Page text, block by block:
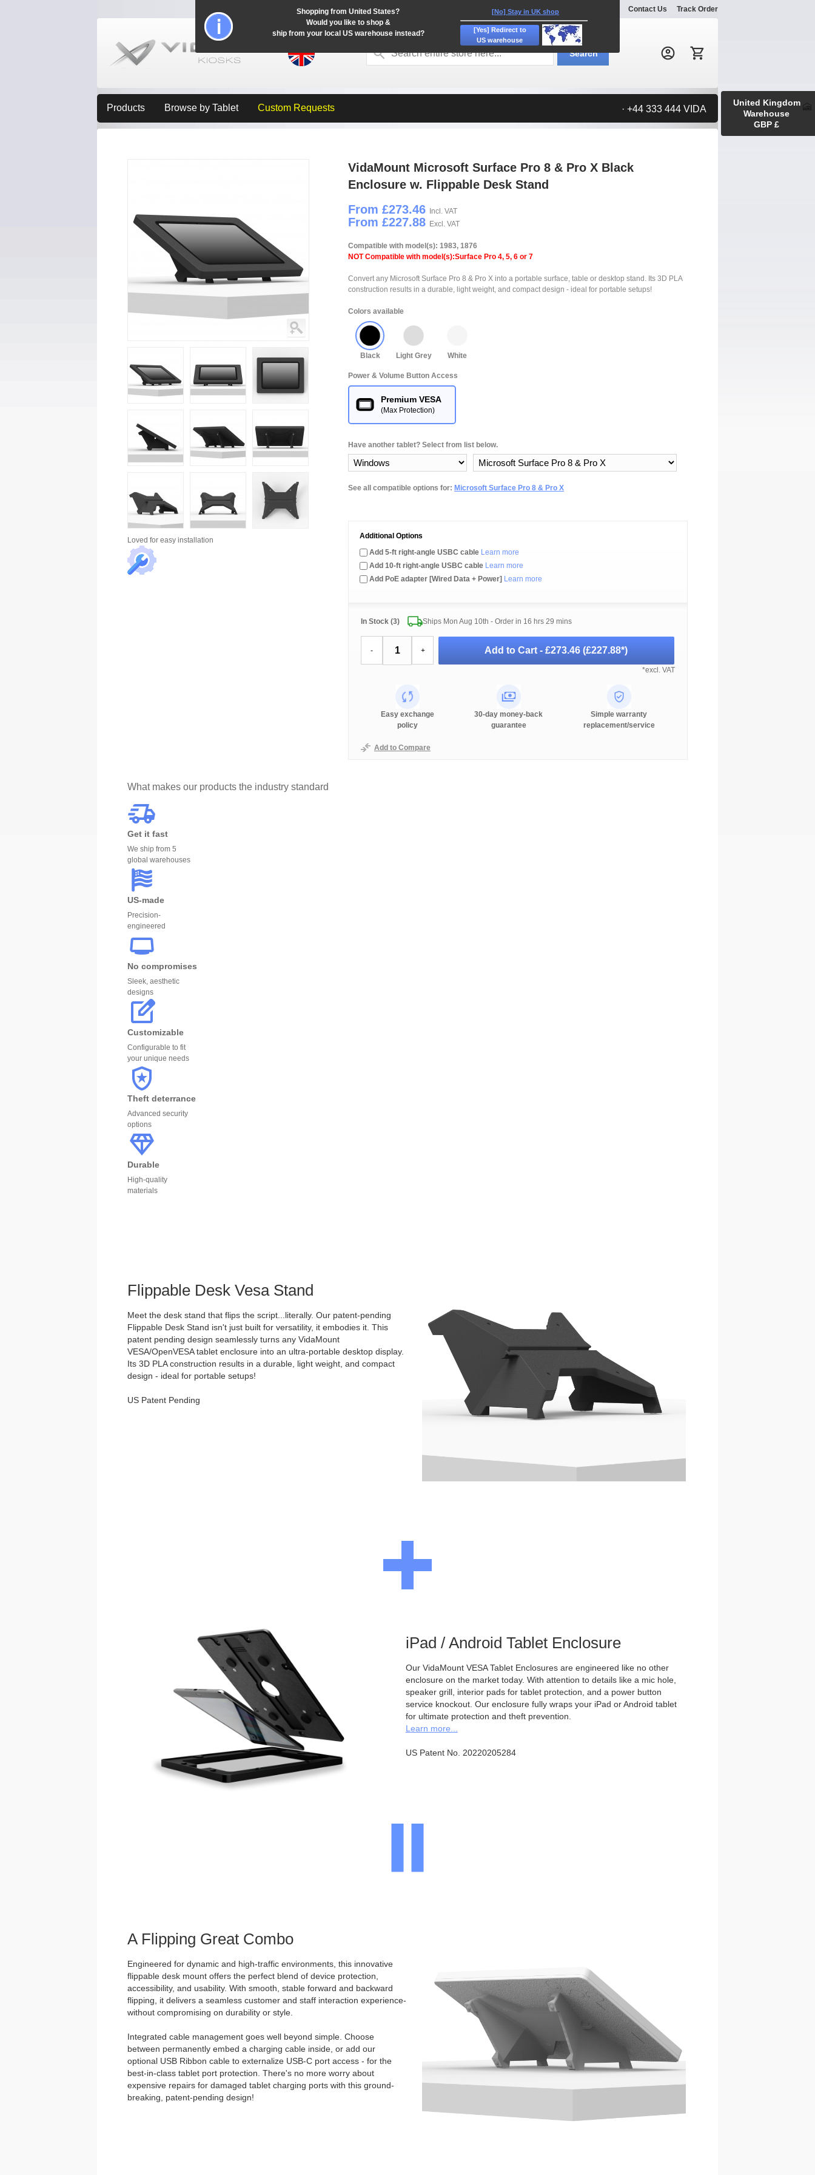
Explore Contact Us Track Order
Search:
Search
Products Browse by Tablet Custom Requests · +44 333 444 VIDA
VidaMount Microsoft Surface Pro 8 & Pro X Black
Enclosure w. Flippable Desk Stand
From £273.46
Incl. VAT
From £227.88 Excl. VAT
Compatible with model(s): 1983, 1876
NOT Compatible with model(s):Surface Pro 4, 5, 6 or 7
Convert any Microsoft Surface Pro 8 & Pro X into a portable surface, table or desktop stand. Its 3D PLA
construction results in a durable, light weight, and compact design - ideal for portable setups!
Colors available
Black Light Grey White
Power & Volume Button Access
Premium VESA
(Max Protection)
Have another tablet? Select from list below.
See all compatible options for: Microsoft Surface Pro 8 & Pro X
Additional Options
Add 5-ft right-angle USBC cable Learn more
Add 10-ft right-angle USBC cable Learn more
Add PoE adapter [Wired Data + Power] Learn more
In Stock (3) Ships Mon Aug 10th - Order in 16 hrs 29 mins
- + Add to Cart -£273.46 (£227.88*)
*excl. VAT
Easy exchange
policy
30-day money-back
guarantee
Simple warranty
replacement/service
Add to Compare
Loved for easy installation
What makes our products the industry standard
Get it fast
We ship from 5
global warehouses
US-made
Precision-
engineered
No compromises
Sleek, aesthetic
designs
Customizable
Configurable to fit
your unique needs
Theft deterrance
Advanced security
options
Durable
High-quality
materials
Flippable Desk Vesa Stand
Meet the desk stand that flips the script...literally. Our patent-pending
Flippable Desk Stand isn't just built for versatility, it embodies it. This
patent pending design seamlessly turns any VidaMount
VESA/OpenVESA tablet enclosure into an ultra-portable desktop display.
Its 3D PLA construction results in a durable, light weight, and compact
design - ideal for portable setups!
US Patent Pending
iPad / Android Tablet Enclosure
Our VidaMount VESA Tablet Enclosures are engineered like no other
enclosure on the market today. With attention to details like a mic hole,
speaker grill, interior pads for tablet protection, and a power button
service knockout. Our enclosure fully wraps your iPad or Android tablet
for ultimate protection and theft prevention.
Learn more...
US Patent No. 20220205284
A Flipping Great Combo
Engineered for dynamic and high-traffic environments, this innovative
flippable desk mount offers the perfect blend of device protection,
accessibility, and usability. With smooth, stable forward and backward
flipping, it delivers a seamless customer and staff interaction experience-
without compromising on durability or style.
Integrated cable management goes well beyond simple. Choose
between permanently embed a charging cable inside, or add our
optional USB Ribbon cable to externalize USB-C port access - for the
best-in-class tablet port protection. There's no more worry about
expensive repairs for damaged tablet charging ports with this ground-
breaking, patent-pending design!
United Kingdom
Warehouse
GBP £
Shopping from United States?
Would you like to shop &
ship from your local US warehouse instead?
[No] Stay in UK shop
[Yes] Redirect to
US warehouse